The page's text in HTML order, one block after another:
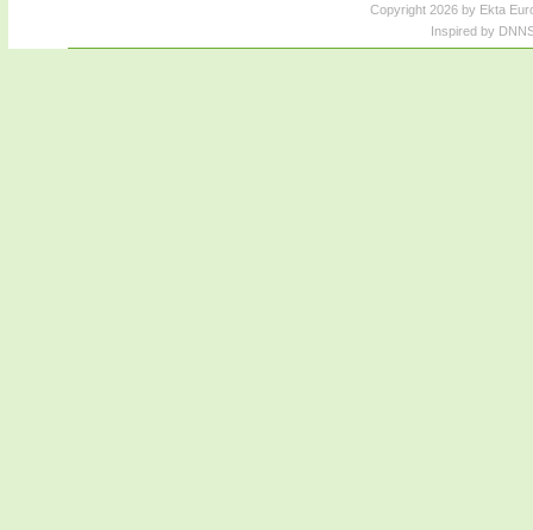
Copyright 2026 by Ekta
Inspired by